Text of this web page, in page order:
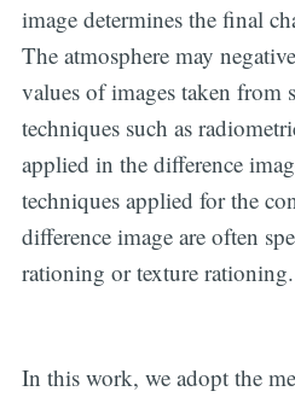
image determines the final
The atmosphere may
values of images taken from
techniques such as
applied in the difference
techniques applied for the
difference image are often
rationing or texture rationing.
In this work, we adopt the